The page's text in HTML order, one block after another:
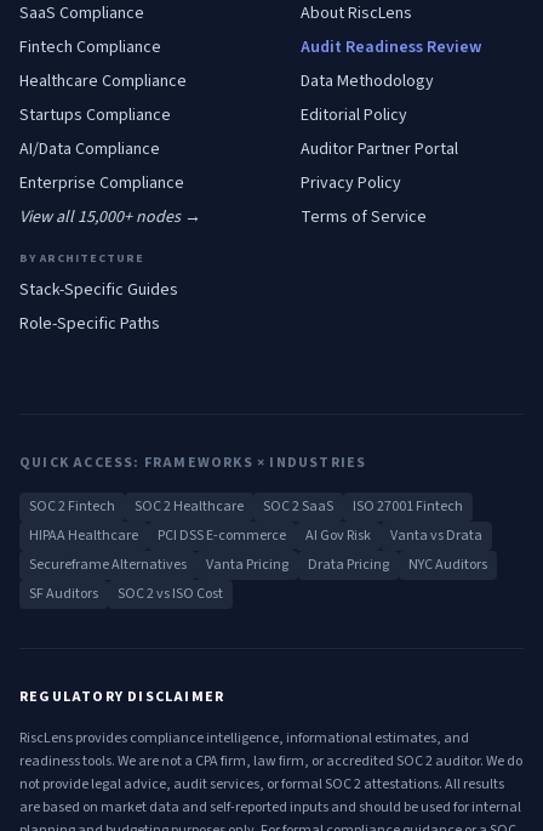
SaaS Compliance
Fintech Compliance
Healthcare Compliance
Startups Compliance
AI/Data Compliance
Enterprise Compliance
View all 15,000+ nodes →
BY ARCHITECTURE
Stack-Specific Guides
Role-Specific Paths
About RiscLens
Audit Readiness Review
Data Methodology
Editorial Policy
Auditor Partner Portal
Privacy Policy
Terms of Service
QUICK ACCESS: FRAMEWORKS × INDUSTRIES
SOC 2 Fintech SOC 2 Healthcare SOC 2 SaaS
ISO 27001 Fintech
HIPAA Healthcare
PCI DSS E-commerce AI Gov Risk
Vanta vs Drata
Secureframe Alternatives
Vanta Pricing Drata Pricing
NYC Auditors
SF Auditors
SOC 2 vs ISO Cost
REGULATORY DISCLAIMER
RiscLens provides compliance intelligence, informational estimates, and
readiness tools. We are not a CPA firm, law firm, or accredited SOC 2 auditor. We do
not provide legal advice, audit services, or formal SOC 2 attestations. All results
are based on market data and self-reported inputs and should be used for internal